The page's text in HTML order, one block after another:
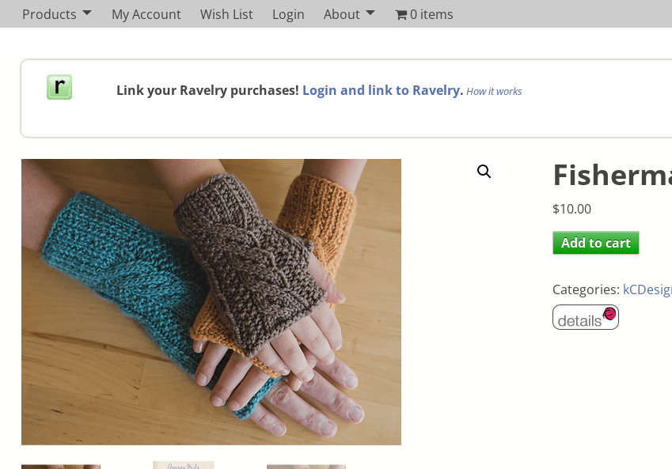
Products My Account Wish List Login About 0 items
Link your Ravelry purchases! Login and link to Ravelry. How it works
$10.00
Add to cart
Categories: